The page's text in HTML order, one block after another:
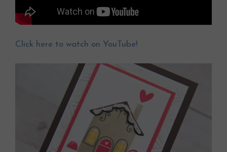
Click here to watch on YouTube!